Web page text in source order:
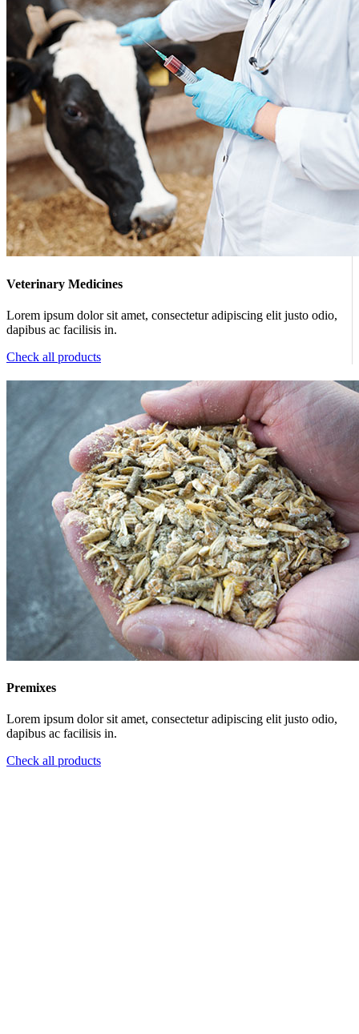
Veterinary Medicines
Lorem ipsum dolor sit amet, consectetur adipiscing elit justo odio,
dapibus ac facilisis in.
Check all products
Premixes
Lorem ipsum dolor sit amet, consectetur adipiscing elit justo odio,
dapibus ac facilisis in.
Check all products